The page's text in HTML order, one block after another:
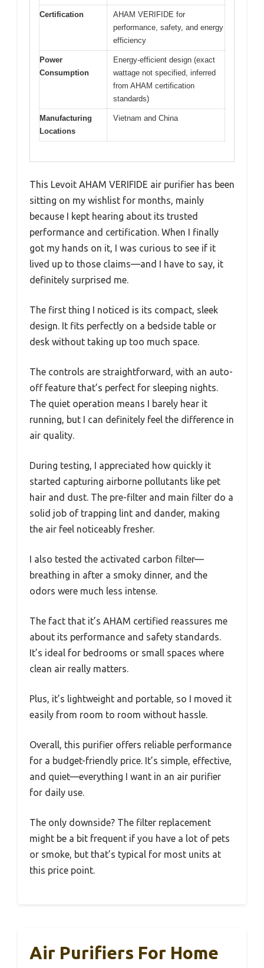
Certification
AHAM VERIFIDE for
performance, safety, and energy
efficiency
Power
Consumption
Energy-efficient design (exact
wattage not specified, inferred
from AHAM certification
standards)
Manufacturing
Locations
Vietnam and China
This Levoit AHAM VERIFIDE air purifier has been
sitting on my wishlist for months, mainly
because I kept hearing about its trusted
performance and certification. When I finally
got my hands on it, I was curious to see if it
lived up to those claims—and I have to say, it
definitely surprised me.
The first thing I noticed is its compact, sleek
design. It fits perfectly on a bedside table or
desk without taking up too much space.
The controls are straightforward, with an auto-
off feature that’s perfect for sleeping nights.
The quiet operation means I barely hear it
running, but I can definitely feel the difference in
air quality.
During testing, I appreciated how quickly it
started capturing airborne pollutants like pet
hair and dust. The pre-filter and main filter do a
solid job of trapping lint and dander, making
the air feel noticeably fresher.
I also tested the activated carbon filter—
breathing in after a smoky dinner, and the
odors were much less intense.
The fact that it’s AHAM certified reassures me
about its performance and safety standards.
It’s ideal for bedrooms or small spaces where
clean air really matters.
Plus, it’s lightweight and portable, so I moved it
easily from room to room without hassle.
Overall, this purifier offers reliable performance
for a budget-friendly price. It’s simple, effective,
and quiet—everything I want in an air purifier
for daily use.
The only downside? The filter replacement
might be a bit frequent if you have a lot of pets
or smoke, but that’s typical for most units at
this price point.
Air Purifiers For Home